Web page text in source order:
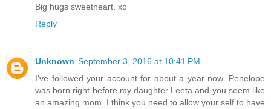
Big hugs sweetheart. xo
Reply
Unknown September 3, 2016 at 10:41 PM
I've followed your account for about a year now. Penelope
was born right before my daughter Leeta and you seem like
an amazing mom. I think you need to allow your self to have